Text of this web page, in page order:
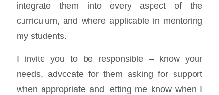
integrate them into every aspect of the
curriculum, and where applicable in mentoring
my students.
I invite you to be responsible – know your
needs, advocate for them asking for support
when appropriate and letting me know when I